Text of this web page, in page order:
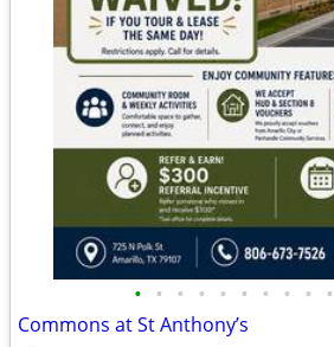
• • • • • • • • • •
Commons at St Anthony’s